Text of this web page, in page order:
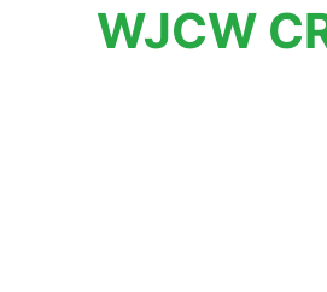
WJCW